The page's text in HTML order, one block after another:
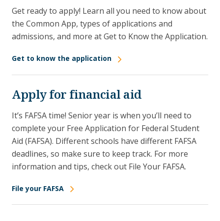
Get ready to apply! Learn all you need to know about
the Common App, types of applications and
admissions, and more at Get to Know the Application.
Get to know the application
Apply for financial aid
It’s FAFSA time! Senior year is when you’ll need to
complete your Free Application for Federal Student
Aid (FAFSA). Different schools have different FAFSA
deadlines, so make sure to keep track. For more
information and tips, check out File Your FAFSA.
File your FAFSA